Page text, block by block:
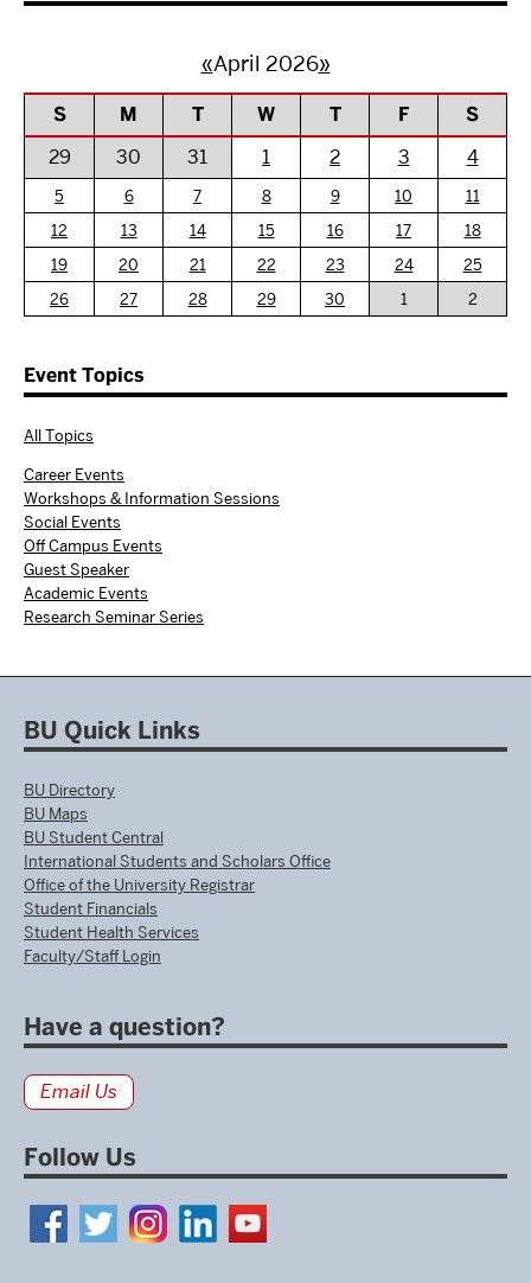
«April 2026»
S M T W T F
S
29
30 31 1 2 3 4
5 6 7 8 9 10
11
12
13 14 15 16 17
18
19
20 21 22 23 24
25
26
27 28 29 30 1 2
Event Topics
All Topics
Career Events
Workshops & Information Sessions
Social Events
Off Campus Events
Guest Speaker
Academic Events
Research Seminar Series
BU Quick Links
BU Directory
BU Maps
BU Student Central
International Students and Scholars Office
Office of the University Registrar
Student Financials
Student Health Services
Faculty/Staff Login
Have a question?
Email Us
Follow Us